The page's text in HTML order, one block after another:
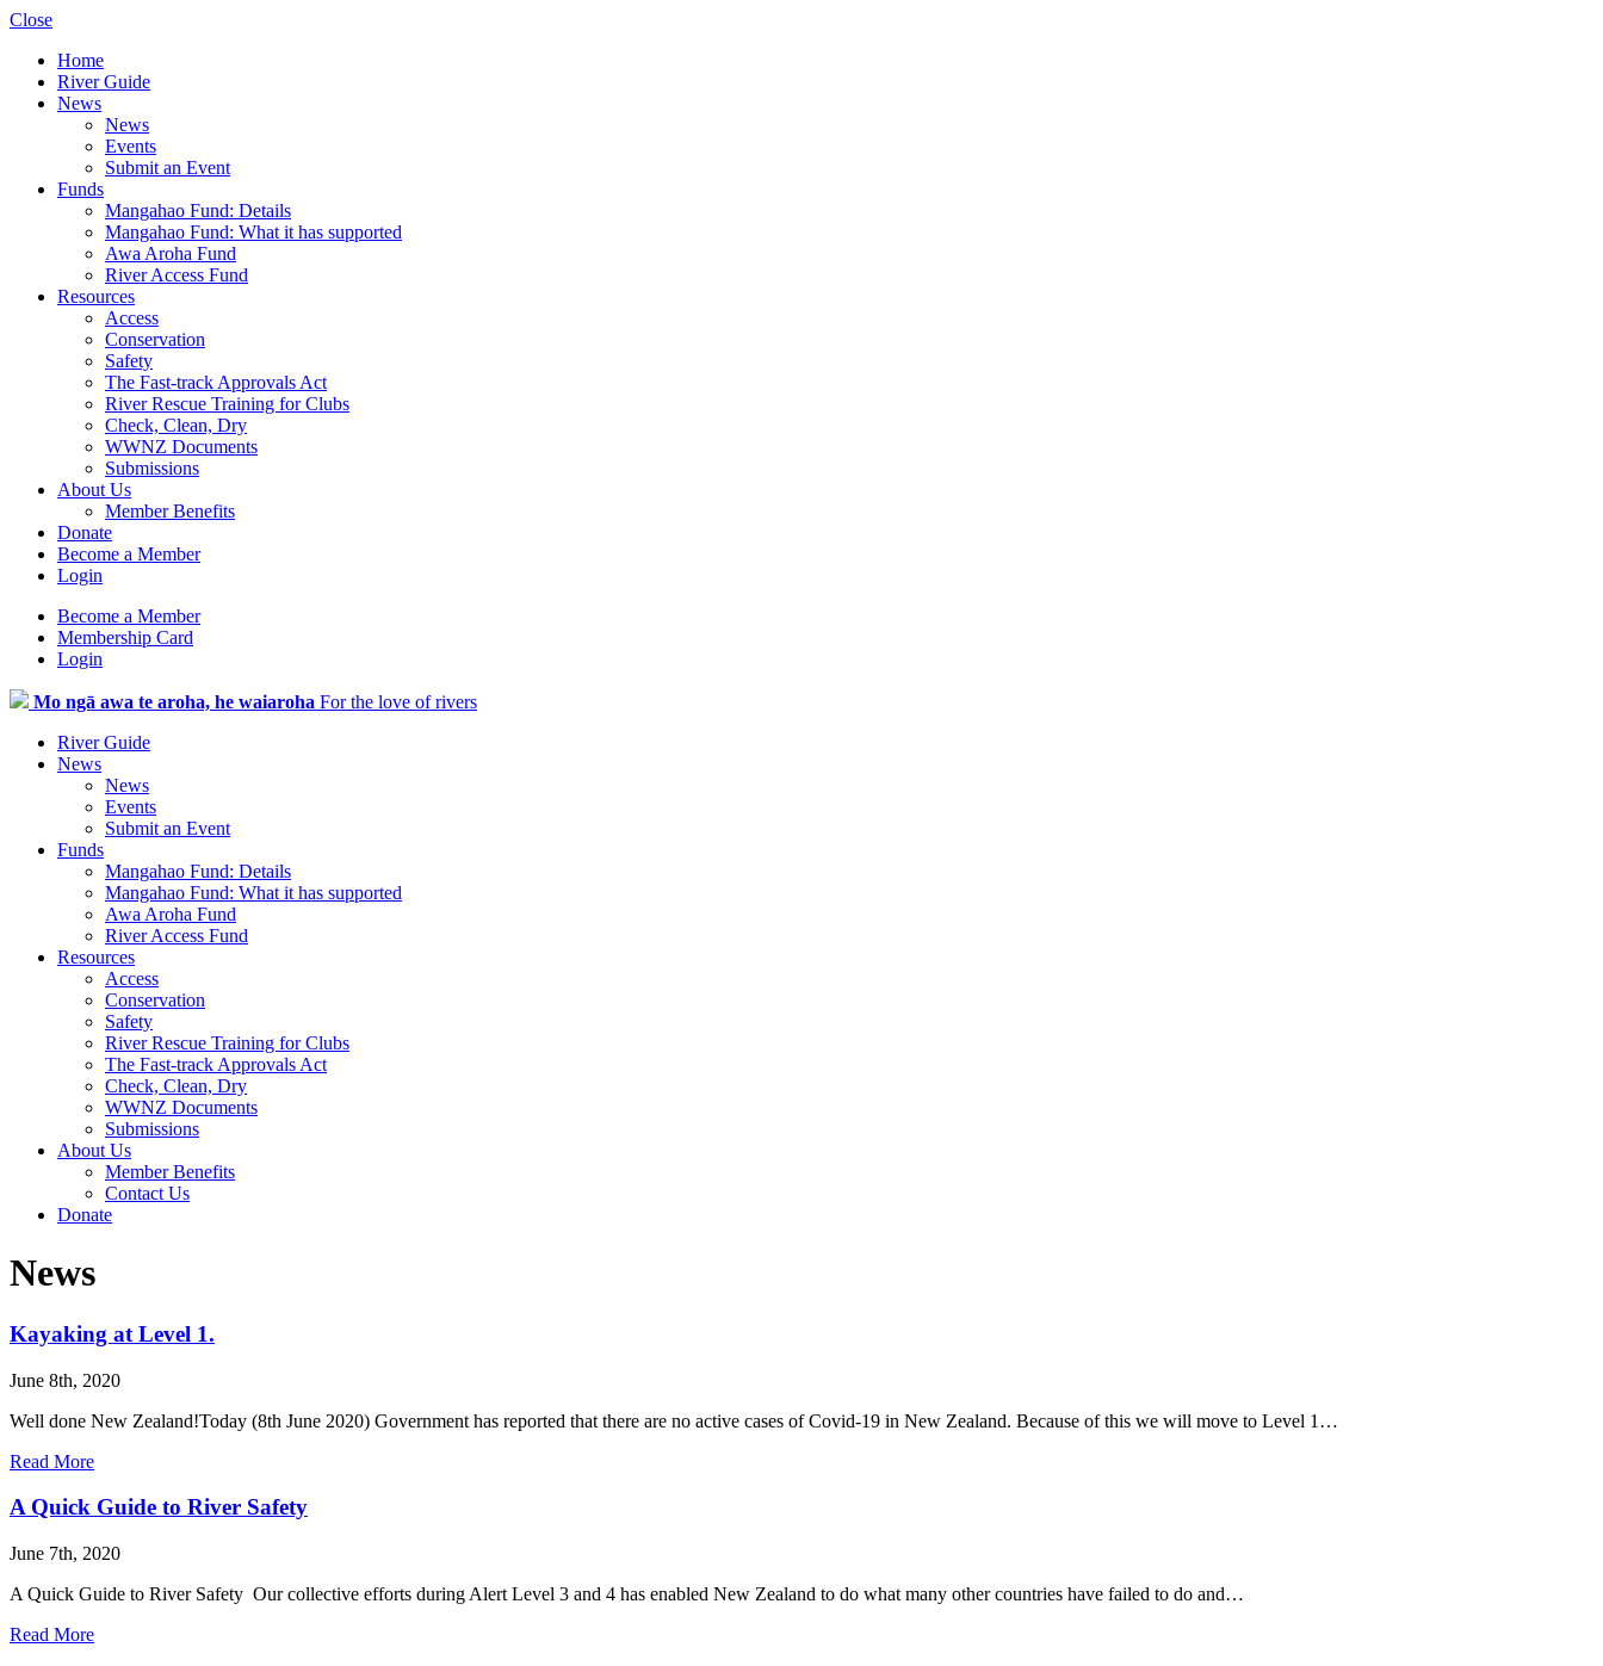
Close
Home
River Guide
News
News
Events
Submit an Event
Funds
Mangahao Fund: Details
Mangahao Fund: What it has supported
Awa Aroha Fund
River Access Fund
Resources
Access
Conservation
Safety
The Fast-track Approvals Act
River Rescue Training for Clubs
Check, Clean, Dry
WWNZ Documents
Submissions
About Us
Member Benefits
Donate
Become a Member
Login
Become a Member
Membership Card
Login
Mo ngā awa te aroha, he waiaroha For the love of rivers
River Guide
News
News
Events
Submit an Event
Funds
Mangahao Fund: Details
Mangahao Fund: What it has supported
Awa Aroha Fund
River Access Fund
Resources
Access
Conservation
Safety
River Rescue Training for Clubs
The Fast-track Approvals Act
Check, Clean, Dry
WWNZ Documents
Submissions
About Us
Member Benefits
Contact Us
Donate
News
Kayaking at Level 1.
June 8th, 2020
Well done New Zealand!Today (8th June 2020) Government has reported that there are no active cases of Covid-19 in New Zealand. Because of this we will move to Level 1…
Read More
A Quick Guide to River Safety
June 7th, 2020
A Quick Guide to River Safety Our collective efforts during Alert Level 3 and 4 has enabled New Zealand to do what many other countries have failed to do and…
Read More